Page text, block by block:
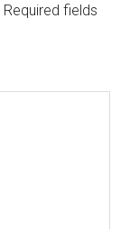
Required fields